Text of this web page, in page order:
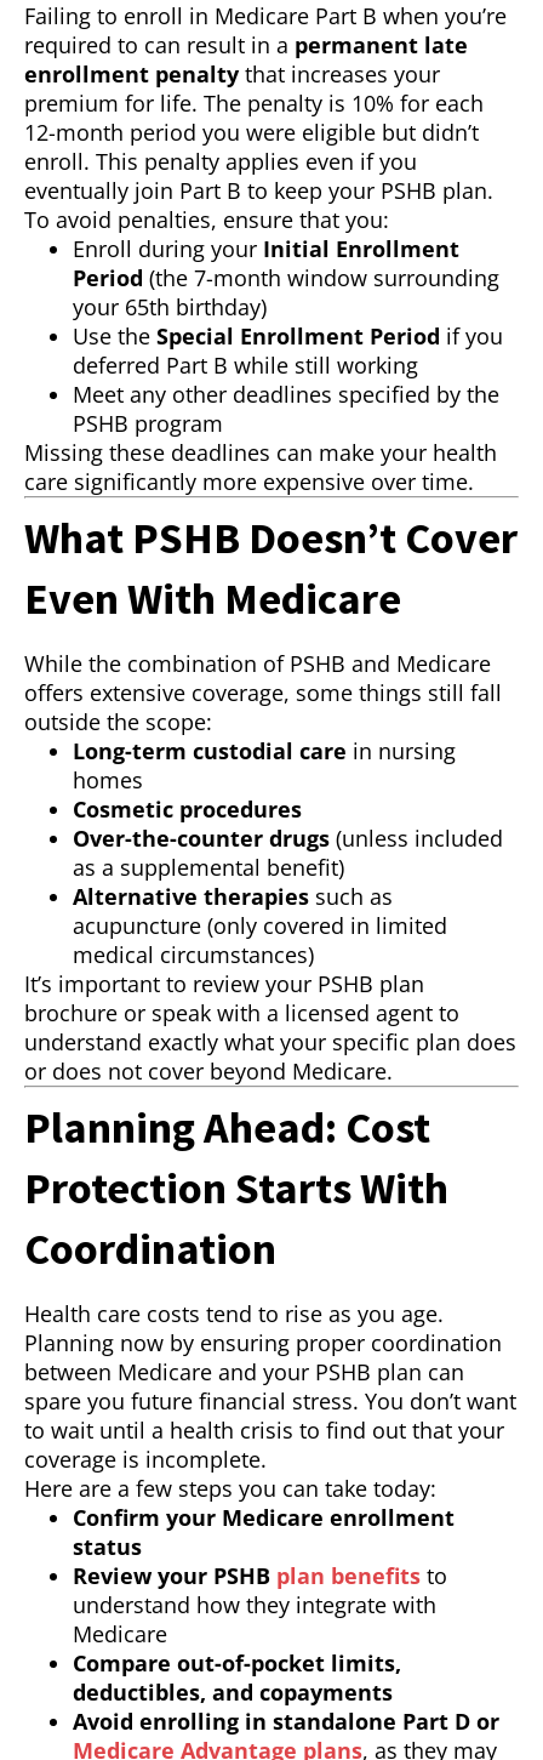
Failing to enroll in Medicare Part B when you’re
required to can result in a permanent late
enrollment penalty that increases your
premium for life. The penalty is 10% for each
12-month period you were eligible but didn’t
enroll. This penalty applies even if you
eventually join Part B to keep your PSHB plan.
To avoid penalties, ensure that you:
Enroll during your Initial Enrollment
Period (the 7-month window surrounding
your 65th birthday)
Use the Special Enrollment Period if you
deferred Part B while still working
Meet any other deadlines specified by the
PSHB program
Missing these deadlines can make your health
care significantly more expensive over time.
What PSHB Doesn’t Cover
Even With Medicare
While the combination of PSHB and Medicare
offers extensive coverage, some things still fall
outside the scope:
Long-term custodial care in nursing
homes
Cosmetic procedures
Over-the-counter drugs (unless included
as a supplemental benefit)
Alternative therapies such as
acupuncture (only covered in limited
medical circumstances)
It’s important to review your PSHB plan
brochure or speak with a licensed agent to
understand exactly what your specific plan does
or does not cover beyond Medicare.
Planning Ahead: Cost
Protection Starts With
Coordination
Health care costs tend to rise as you age.
Planning now by ensuring proper coordination
between Medicare and your PSHB plan can
spare you future financial stress. You don’t want
to wait until a health crisis to find out that your
coverage is incomplete.
Here are a few steps you can take today:
Confirm your Medicare enrollment
status
Review your PSHB plan benefits to
understand how they integrate with
Medicare
Compare out-of-pocket limits,
deductibles, and copayments
Avoid enrolling in standalone Part D or
Medicare Advantage plans, as they may